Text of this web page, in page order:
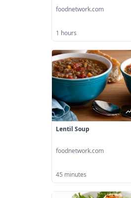
foodnetwork.com
1 hours
Lentil Soup
foodnetwork.com
45 minutes